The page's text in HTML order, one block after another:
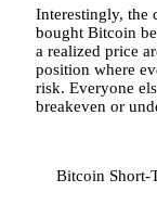
Interestingly, the
bought Bitcoin
a realized price
position where
risk. Everyone
breakeven or
Bitcoin Short-